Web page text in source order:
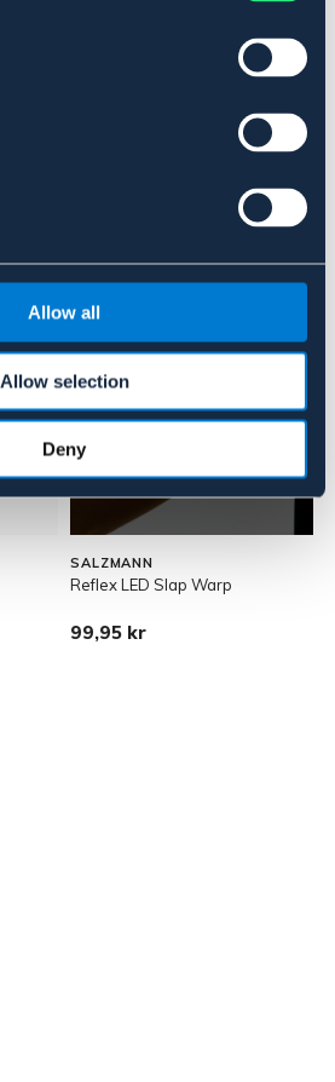
Allow all
Allow selection
Deny
SALZMANN
Reflex LED Slap Warp
99,95 kr